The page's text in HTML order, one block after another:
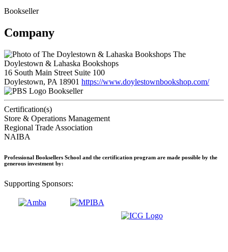
Bookseller
Company
The
Doylestown & Lahaska Bookshops
16 South Main Street Suite 100
Doylestown, PA 18901 https://www.doylestownbookshop.com/
Bookseller
Certification(s)
Store & Operations Management
Regional Trade Association
NAIBA
Professional Booksellers School and the certification program are made possible by the
generous investment by:
Supporting Sponsors: